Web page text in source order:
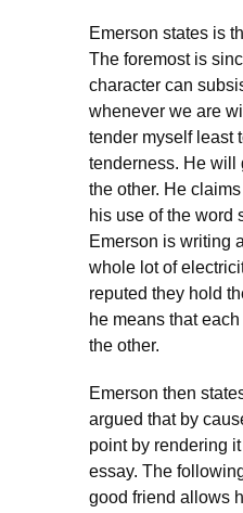
Emerson states is
The foremost is
character can
whenever we are
tender myself least
tenderness. He will
the other. He
his use of the word
Emerson is writing
whole lot of
reputed they hold
he means that
the other.
Emerson then
argued that by
point by rendering
essay. The
good friend allows